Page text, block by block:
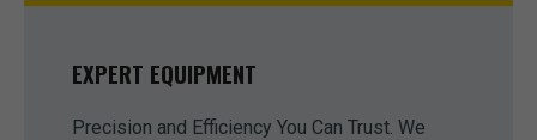
EXPERT EQUIPMENT
Precision and Efficiency You Can Trust. We